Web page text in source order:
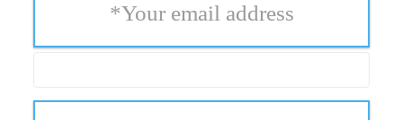
Your email address
*